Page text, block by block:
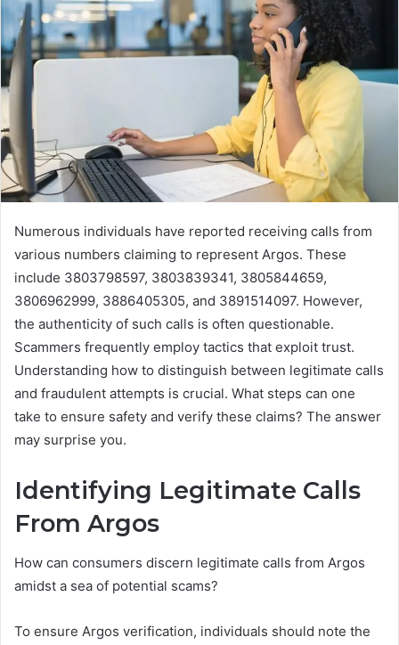
Numerous individuals have reported receiving calls from
various numbers claiming to represent Argos. These
include 3803798597, 3803839341, 3805844659,
3806962999, 3886405305, and 3891514097. However,
the authenticity of such calls is often questionable.
Scammers frequently employ tactics that exploit trust.
Understanding how to distinguish between legitimate calls
and fraudulent attempts is crucial. What steps can one
take to ensure safety and verify these claims? The answer
may surprise you.
Identifying Legitimate Calls
From Argos
How can consumers discern legitimate calls from Argos
amidst a sea of potential scams?
To ensure Argos verification, individuals should note the